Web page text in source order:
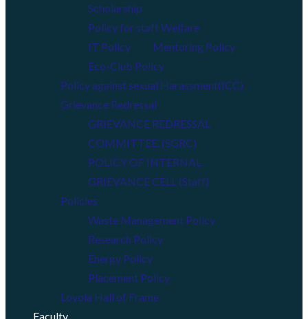
Scholarship
Policy for staff Welfare
IT Policy
Mentoring Policy
Eco-Club Policy
Policy against sexual Harassment(ICC)
Grievance Redressal
GRIEVANCE REDRESSAL
COMMITTEE. (SGRC)
POLICY OF INTERNAL
GRIEVANCE CELL (Staff)
Policies
Waste Management Policy
Research Policy
Energy Policy
Placement Policy
Loyola Hall of Frame
Faculty